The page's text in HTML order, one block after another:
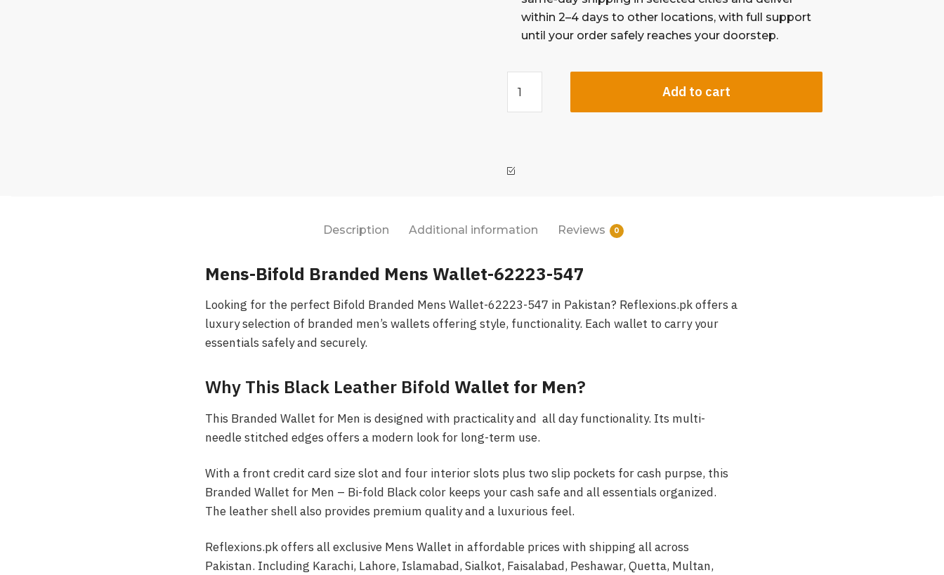
within 2–4 days to other locations, with full support
until your order safely reaches your doorstep.
Add to cart
Description Additional information Reviews 0
Mens-Bifold Branded Mens Wallet-62223-547
Looking for the perfect Bifold Branded Mens Wallet-62223-547 in Pakistan? Reflexions.pk offers a
luxury selection of branded men’s wallets offering style, functionality. Each wallet to carry your
essentials safely and securely.
Why This Black Leather BifoldWallet for Men?
This Branded Wallet for Men is designed with practicality and all day functionality. Its multi-
needle stitched edges offers a modern look for long-term use.
With a front credit card size slot and four interior slots plus two slip pockets for cash purpse, this
Branded Wallet for Men – Bi-fold Black color keeps your cash safe and all essentials organized.
The leather shell also provides premium quality and a luxurious feel.
Reflexions.pk offers all exclusive Mens Wallet in affordable prices with shipping all across
Pakistan. Including Karachi, Lahore, Islamabad, Sialkot, Faisalabad, Peshawar, Quetta, Multan,